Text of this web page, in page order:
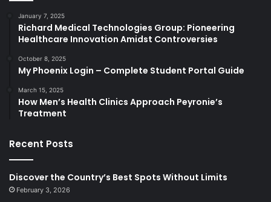
January 7, 2025
Richard Medical Technologies Group: Pioneering
Healthcare Innovation Amidst Controversies
October 8, 2025
My Phoenix Login – Complete Student Portal Guide
March 15, 2025
How Men’s Health Clinics Approach Peyronie’s
Treatment
Recent Posts
Discover the Country’s Best Spots Without Limits
February 3, 2026